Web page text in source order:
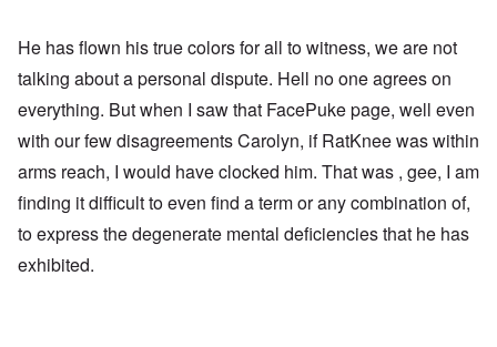
He has flown his true colors for all to witness, we are not
talking about a personal dispute. Hell no one agrees on
everything. But when I saw that FacePuke page, well even
with our few disagreements Carolyn, if RatKnee was within
arms reach, I would have clocked him. That was , gee, I am
finding it difficult to even find a term or any combination of,
to express the degenerate mental deficiencies that he has
exhibited.